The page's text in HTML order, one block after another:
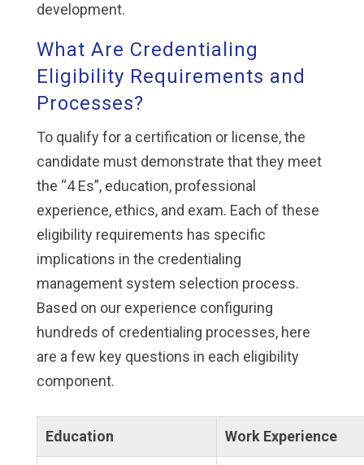
development.
What Are Credentialing
Eligibility Requirements and
Processes?
To qualify for a certification or license, the
candidate must demonstrate that they meet
the “4 Es”, education, professional
experience, ethics, and exam. Each of these
eligibility requirements has specific
implications in the credentialing
management system selection process.
Based on our experience configuring
hundreds of credentialing processes, here
are a few key questions in each eligibility
component.
Education Work Experience